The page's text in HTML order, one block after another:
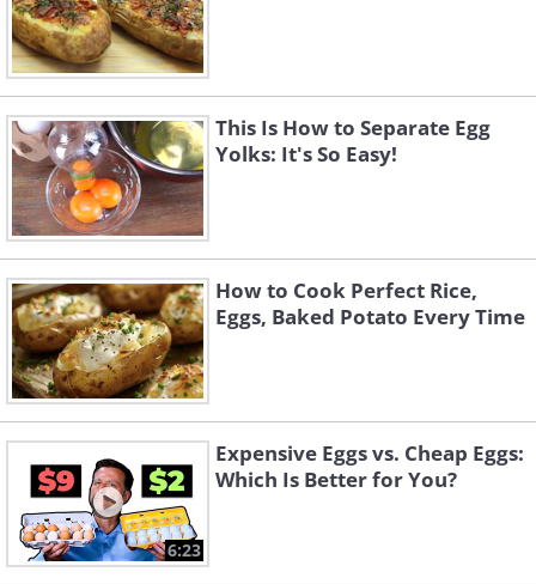
This Is How to Separate Egg
Yolks: It's So Easy!
How to Cook Perfect Rice,
Eggs, Baked Potato Every Time
6:23
Expensive Eggs vs. Cheap Eggs:
Which Is Better for You?